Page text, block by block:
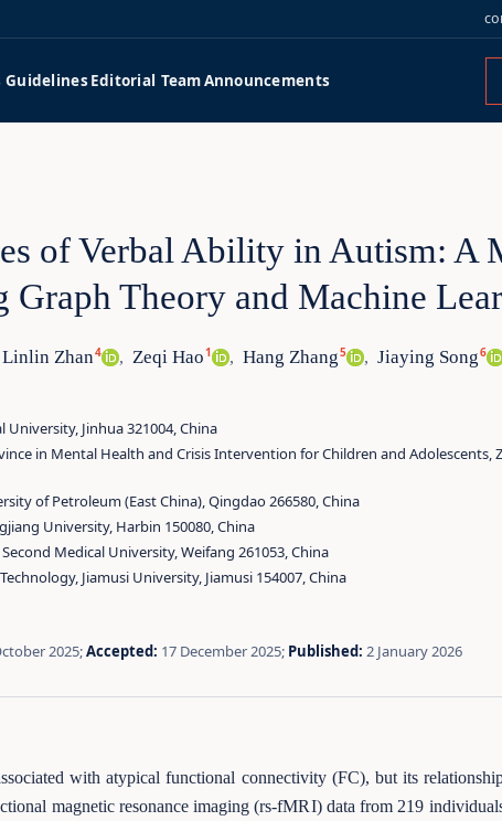
GuidelinesEditorial TeamAnnouncements
of Verbal Ability in Autism: A
Theory and Machine
Linlin Zhan4 , Zeqi Hao1 , Hang Zhang5 , Jiaying Song6
Jinhua 321004, China
in Mental Health and Crisis Intervention for Children and Adolescents,
of Petroleum (East China), Qingdao 266580, China
University, Harbin 150080, China
Medical University, Weifang 261053, China
Jiamusi University, Jiamusi 154007, China
2025;Accepted: 17 December 2025; Published: 2 January 2026
with atypical functional connectivity (FC), but its
magnetic resonance imaging (rs-fMRI) data from 219